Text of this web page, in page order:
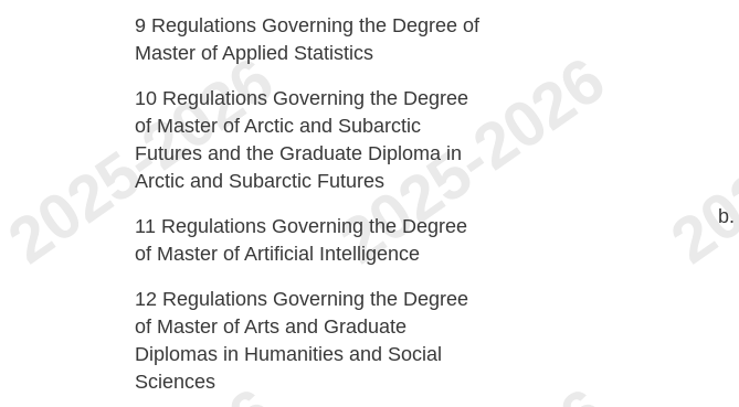
9 Regulations Governing the Degree of
Master of Applied Statistics
10 Regulations Governing the Degree
of Master of Arctic and Subarctic
Futures and the Graduate Diploma in
Arctic and Subarctic Futures
11 Regulations Governing the Degree
of Master of Artificial Intelligence
12 Regulations Governing the Degree
of Master of Arts and Graduate
Diplomas in Humanities and Social
Sciences